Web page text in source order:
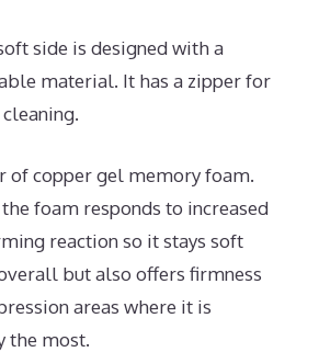
side is designed with a
material. It has a zipper for
of copper gel memory foam.
foam responds to increased
reaction so it stays soft
but also offers firmness
areas where it is
the most.